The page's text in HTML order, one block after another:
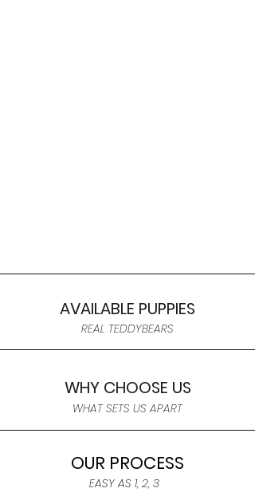
AVAILABLE PUPPIES
REAL TEDDYBEARS
WHY CHOOSE US
WHAT SETS US APART
OUR PROCESS
EASY AS 1, 2, 3